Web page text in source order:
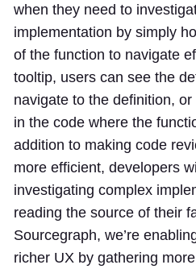
when they need to
implementation by simply
of the function to navigate
tooltip, users can see the
navigate to the definition,
in the code where the
addition to making code
more efficient, developers
investigating complex
reading the source of their
Sourcegraph, we’re
richer UX by gathering